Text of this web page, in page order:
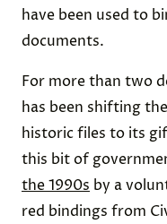
have been used to
documents.
For more than two
has been shifting
historic files to its
this bit of
the 1990s by a
red bindings from